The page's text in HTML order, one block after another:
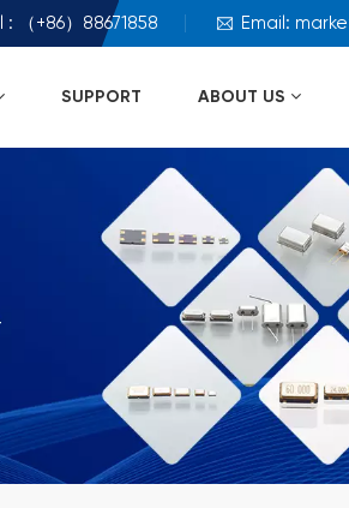
: （+86）88671858 Email:
SUPPORT ABOUT US